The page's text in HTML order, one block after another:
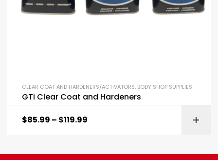
CLEAR COAT AND HARDENERS/ACTIVATORS, BODY SHOP SUPPLIES
GTi Clear Coat and Hardeners
$85.99 – $119.99